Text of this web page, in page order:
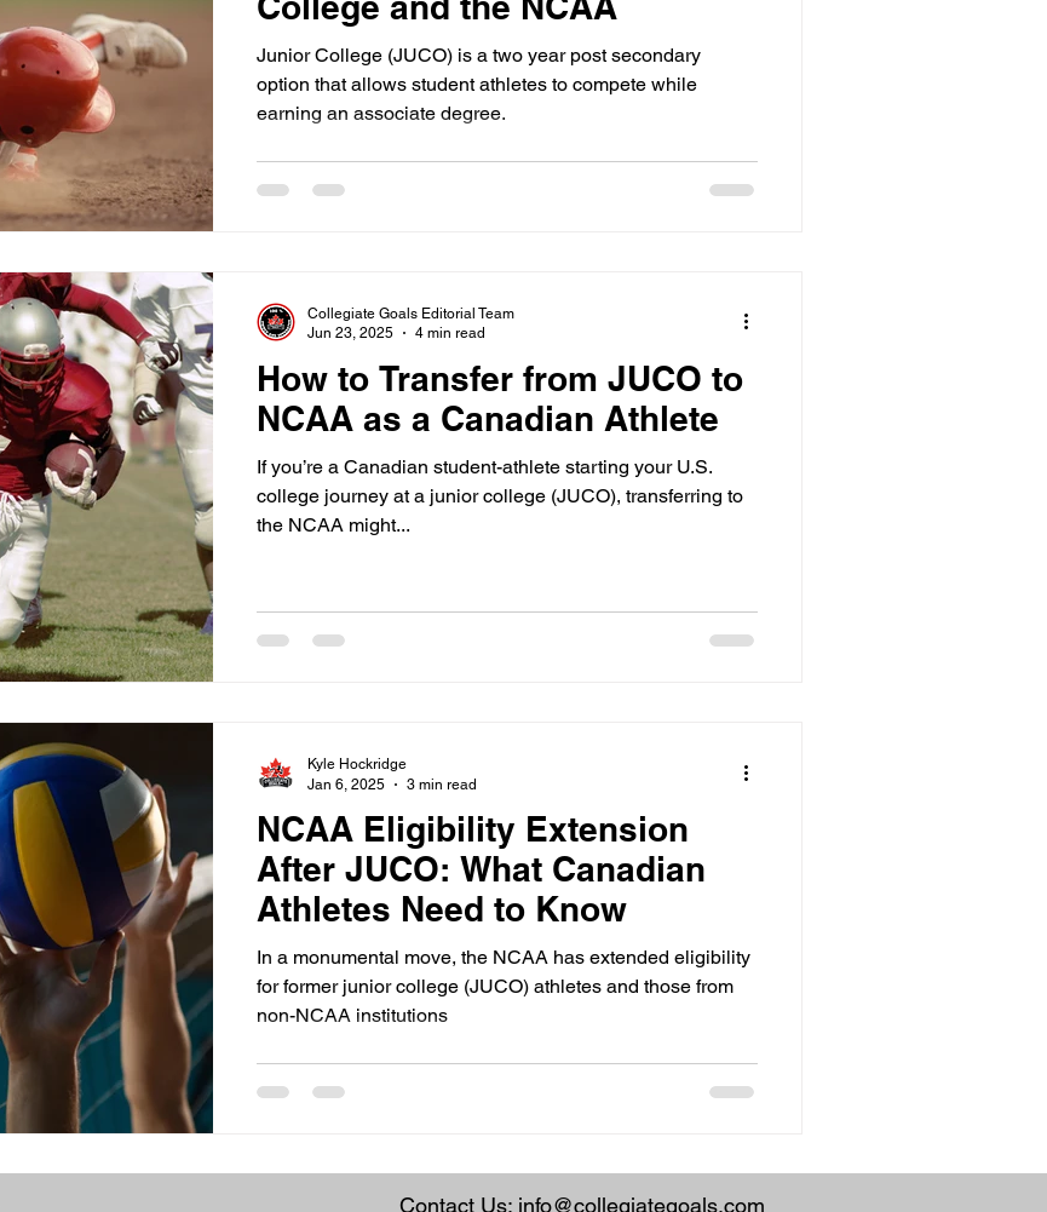
Junior College (JUCO) is a two year post secondary
option that allows student athletes to compete while
earning an associate degree.
How to Transfer from JUCO to
NCAA as a Canadian Athlete
If you’re a Canadian student-athlete starting your U.S.
college journey at a junior college (JUCO), transferring to
the NCAA might...
Collegiate Goals Editorial Team
Jun 23, 2025
4 min read
NCAA Eligibility Extension
After JUCO: What Canadian
Athletes Need to Know
In a monumental move, the NCAA has extended eligibility
for former junior college (JUCO) athletes and those from
non-NCAA institutions
Kyle Hockridge
Jan 6, 2025
3 min read
Contact Us: info@collegiategoals.com